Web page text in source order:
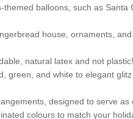
balloons, such as Santa
house, ornaments,
natural latex and not plastic!
green, and white to elegant
designed to serve as
colours to match your